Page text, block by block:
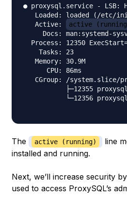
● proxysql.service - LSB:
Loaded: loaded (/etc/
   Active:
active
Docs: man:systemd-
Process: 12350
    Tasks: 23
   Memory: 30.9M
      CPU: 86ms
CGroup: /system.slice/
├─12355
└─12356
The active (running)
line
installed and running.
Next, we’ll increase security
used to access ProxySQL’s